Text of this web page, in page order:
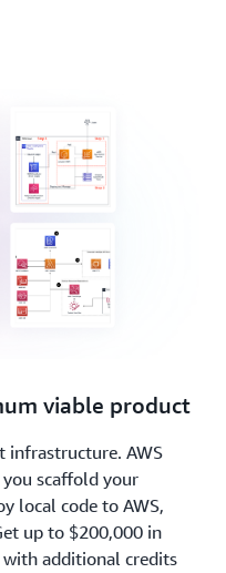
viable product
infrastructure. AWS
scaffold your
local code to AWS,
up to $200,000 in
with additional credits